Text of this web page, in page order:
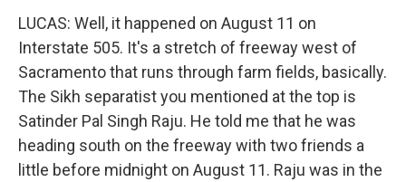
LUCAS: Well, it happened on August 11 on
Interstate 505. It's a stretch of freeway west of
Sacramento that runs through farm fields, basically.
The Sikh separatist you mentioned at the top is
Satinder Pal Singh Raju. He told me that he was
heading south on the freeway with two friends a
little before midnight on August 11. Raju was in the